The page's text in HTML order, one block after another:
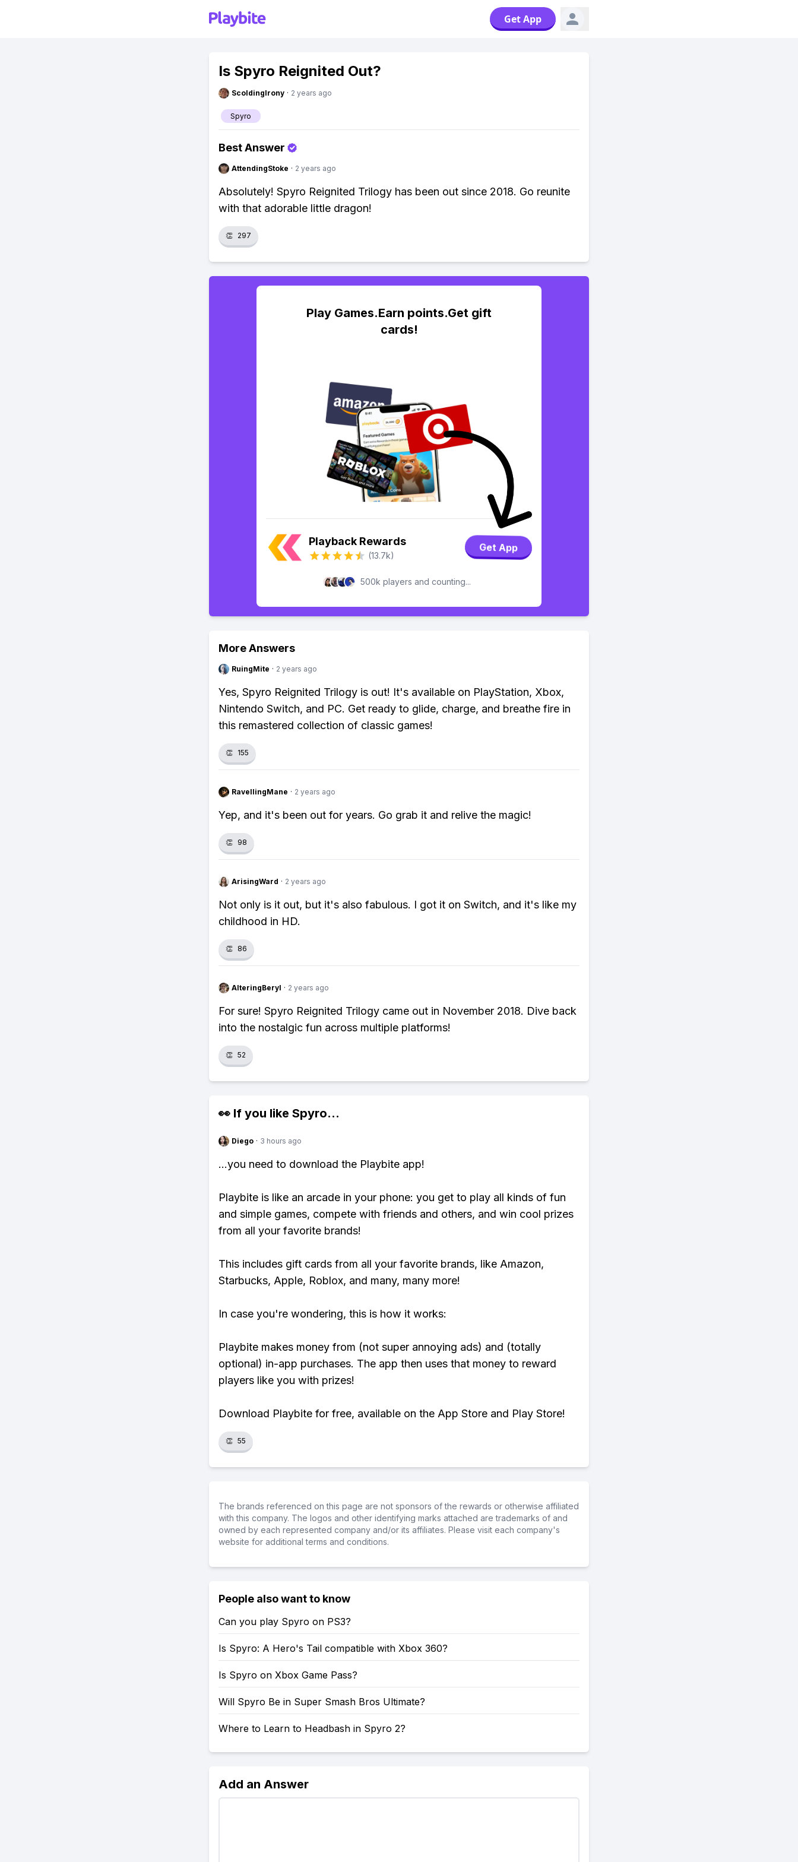
Get App
Is Spyro Reignited Out?
ScoldingIrony · 2 years ago
Spyro
Best Answer
AttendingStoke · 2 years ago
Absolutely! Spyro Reignited Trilogy has been out since 2018. Go reunite
with that adorable little dragon!
👏 297
Play Games.Earn points.Get gift
cards!
Playback Rewards
(13.7k)
Get App
500k players and counting...
More Answers
RuingMite · 2 years ago
Yes, Spyro Reignited Trilogy is out! It's available on PlayStation, Xbox,
Nintendo Switch, and PC. Get ready to glide, charge, and breathe fire in
this remastered collection of classic games!
👏 155
RavellingMane · 2 years ago
Yep, and it's been out for years. Go grab it and relive the magic!
👏 98
ArisingWard · 2 years ago
Not only is it out, but it's also fabulous. I got it on Switch, and it's like my
childhood in HD.
👏 86
AlteringBeryl · 2 years ago
For sure! Spyro Reignited Trilogy came out in November 2018. Dive back
into the nostalgic fun across multiple platforms!
👏 52
👀 If you like Spyro...
Diego · 3 hours ago
...you need to download the Playbite app!
Playbite is like an arcade in your phone: you get to play all kinds of fun
and simple games, compete with friends and others, and win cool prizes
from all your favorite brands!
This includes gift cards from all your favorite brands, like Amazon,
Starbucks, Apple, Roblox, and many, many more!
In case you're wondering, this is how it works:
Playbite makes money from (not super annoying ads) and (totally
optional) in-app purchases. The app then uses that money to reward
players like you with prizes!
Download Playbite for free, available on the App Store and Play Store!
👏 55
The brands referenced on this page are not sponsors of the rewards or otherwise affiliated
with this company. The logos and other identifying marks attached are trademarks of and
owned by each represented company and/or its affiliates. Please visit each company's
website for additional terms and conditions.
People also want to know
Can you play Spyro on PS3?
Is Spyro: A Hero's Tail compatible with Xbox 360?
Is Spyro on Xbox Game Pass?
Will Spyro Be in Super Smash Bros Ultimate?
Where to Learn to Headbash in Spyro 2?
Add an Answer